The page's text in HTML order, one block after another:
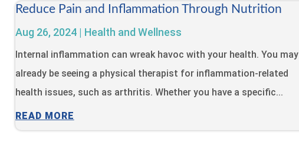
Reduce Pain and Inflammation Through Nutrition
Aug 26, 2024| Health and Wellness
Internal inflammation can wreak havoc with your health. You may
already be seeing a physical therapist for inflammation-related
health issues, such as arthritis. Whether you have a specific...
READ MORE